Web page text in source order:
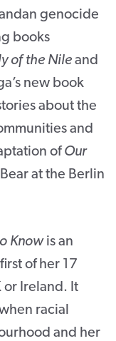
genocide
books
of the Nile and
new book
about the
and
of Our
at the Berlin
Knowis an
of her 17
or Ireland. It
racial
and her